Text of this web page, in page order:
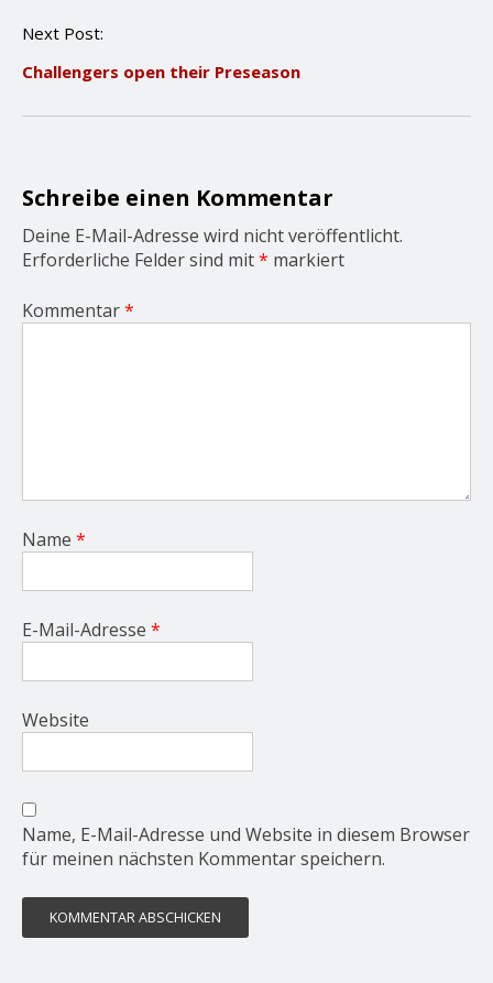
a
i
o
Next Post:
Challengers open their Preseason
Schreibe einen Kommentar
Deine E-Mail-Adresse wird nicht veröffentlicht.
Erforderliche Felder sind mit* markiert
Kommentar*
Name *
E-Mail-Adresse *
Website
Name, E-Mail-Adresse und Website in diesem Browser
für meinen nächsten Kommentar speichern.